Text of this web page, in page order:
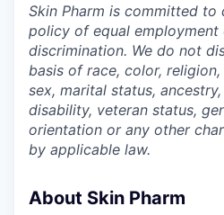
Skin Pharm is committed to
policy of equal
discrimination. We do not
basis of race, color,
sex, marital status,
disability, veteran status,
orientation or any other
by applicable law.
About Skin Pharm